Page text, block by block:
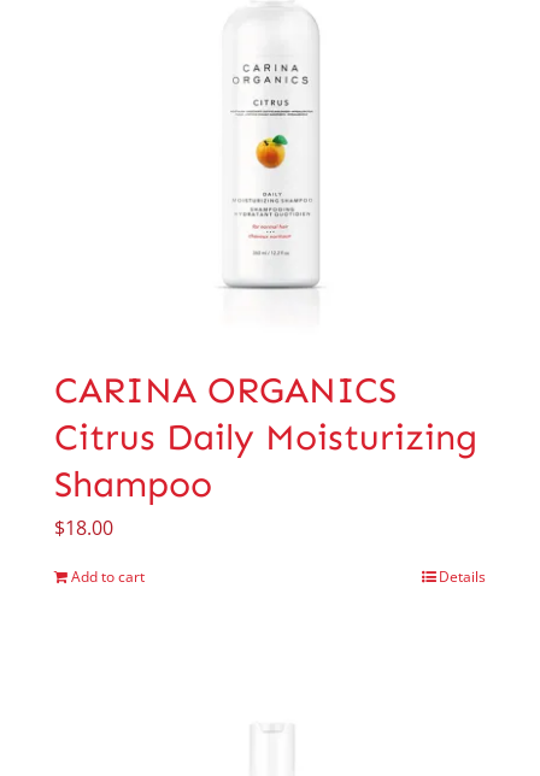
CARINA ORGANICS
Citrus Daily Moisturizing
Shampoo
$18.00
Add to cart Details